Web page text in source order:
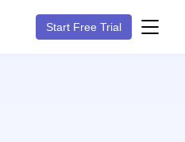
Start Free Trial